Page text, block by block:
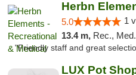
5.0 1
13.4 m, Rec., Med.,
"Friendly staff and great
LUX Pot